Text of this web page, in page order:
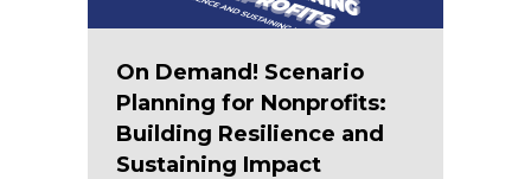
On Demand! Scenario
Planning for Nonprofits:
Building Resilience and
Sustaining Impact